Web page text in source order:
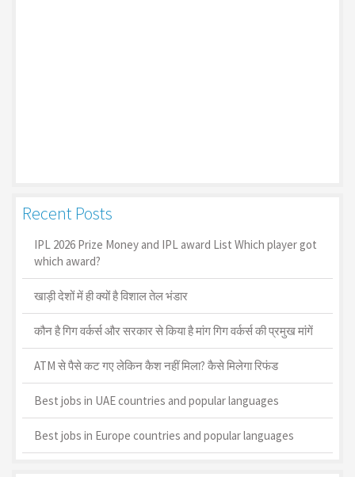
Recent Posts
IPL 2026 Prize Money and IPL award List Which player got
which award?
खाड़ी देशों में ही क्यों है व‍िशाल तेल भंडार
कौन है गिग वर्कर्स और सरकार से किया है मांग गिग वर्कर्स की प्रमुख मांगें
ATM से पैसे कट गए लेकिन कैश नहीं मिला? कैसे मिलेगा रिफंड
Best jobs in UAE countries and popular languages
Best jobs in Europe countries and popular languages